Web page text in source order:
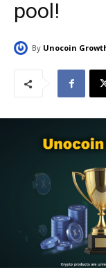
pool!
By Unocoin